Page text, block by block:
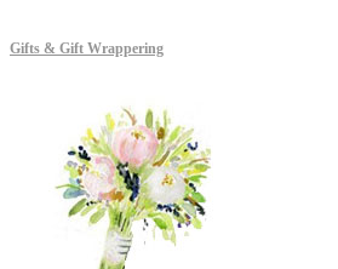
Gifts & Gift Wrappering